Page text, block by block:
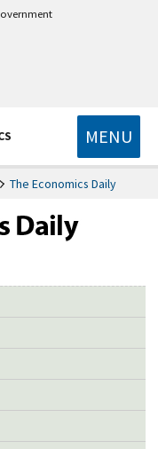
MENU
The Economics Daily